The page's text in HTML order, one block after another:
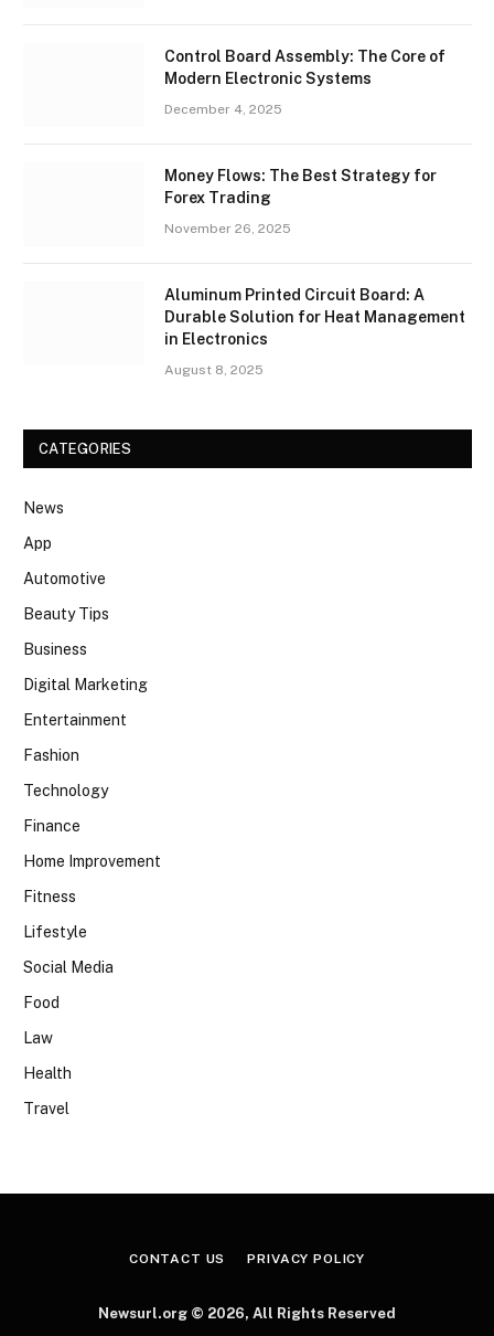
Control Board Assembly: The Core of
Modern Electronic Systems
December 4, 2025
Money Flows: The Best Strategy for
Forex Trading
November 26, 2025
Aluminum Printed Circuit Board: A
Durable Solution for Heat Management
in Electronics
August 8, 2025
CATEGORIES
News
App
Automotive
Beauty Tips
Business
Digital Marketing
Entertainment
Fashion
Technology
Finance
Home Improvement
Fitness
Lifestyle
Social Media
Food
Law
Health
Travel
CONTACT US PRIVACY POLICY
Newsurl.org © 2026, All Rights Reserved